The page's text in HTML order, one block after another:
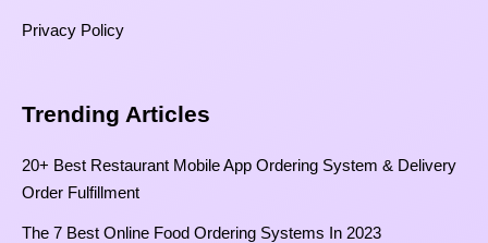
Privacy Policy
Trending Articles
20+ Best Restaurant Mobile App Ordering System & Delivery
Order Fulfillment
The 7 Best Online Food Ordering Systems In 2023